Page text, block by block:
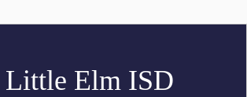
Little Elm ISD